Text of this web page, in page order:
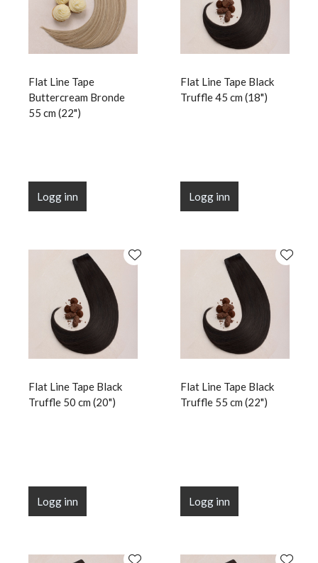
Flat Line Tape
Buttercream Bronde
55 cm (22")
Logg inn
Flat Line Tape Black
Truffle 45 cm (18")
Logg inn
Flat Line Tape Black
Truffle 50 cm (20")
Logg inn
Flat Line Tape Black
Truffle 55 cm (22")
Logg inn